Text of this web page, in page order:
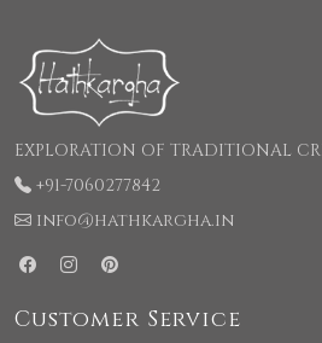
EXPLORATION OF TRADITIONAL
+91-7060277842
info@hathkargha.in
Customer Service